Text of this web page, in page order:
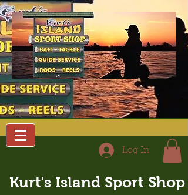
Log In
Kurt's Island Sport Shop